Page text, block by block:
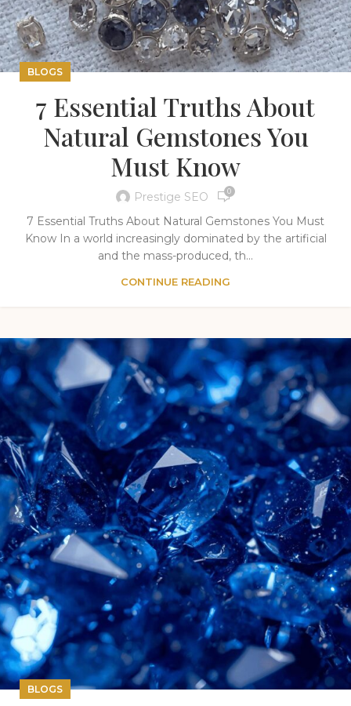
BLOGS
7 Essential Truths About
Natural Gemstones You
Must Know
Prestige SEO 0
7 Essential Truths About Natural Gemstones You Must
Know In a world increasingly dominated by the artificial
and the mass-produced, th...
CONTINUE READING
BLOGS